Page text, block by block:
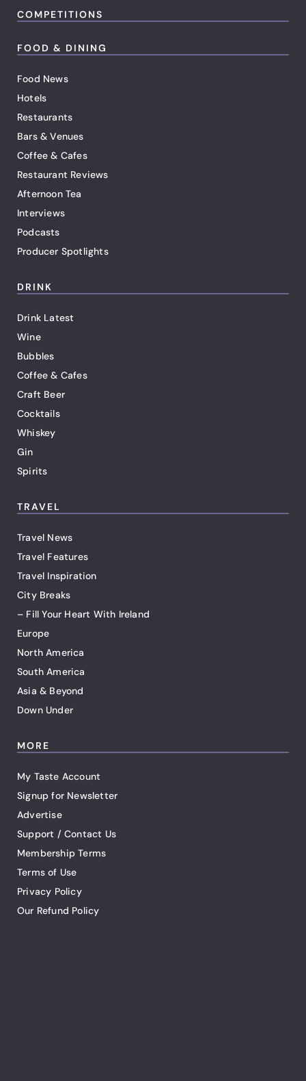
COMPETITIONS
FOOD & DINING
Food News
Hotels
Restaurants
Bars & Venues
Coffee & Cafes
Restaurant Reviews
Afternoon Tea
Interviews
Podcasts
Producer Spotlights
DRINK
Drink Latest
Wine
Bubbles
Coffee & Cafes
Craft Beer
Cocktails
Whiskey
Gin
Spirits
TRAVEL
Travel News
Travel Features
Travel Inspiration
City Breaks
– Fill Your Heart With Ireland
Europe
North America
South America
Asia & Beyond
Down Under
MORE
My Taste Account
Signup for Newsletter
Advertise
Support / Contact Us
Membership Terms
Terms of Use
Privacy Policy
Our Refund Policy